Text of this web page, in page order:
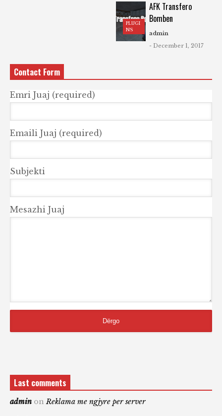
PLUGI
NS
AFK Transfero
Bomben
admin
- December 1, 2017
Contact Form
Emri Juaj (required)
Emaili Juaj (required)
Subjekti
Mesazhi Juaj
Last comments
admin onReklama me ngjyre per server